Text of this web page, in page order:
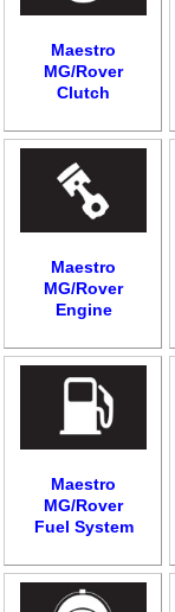
Maestro
MG/Rover
Clutch
Maestro
MG/Rover
Engine
Maestro
MG/Rover
Fuel System